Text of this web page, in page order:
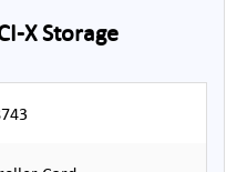
X Storage